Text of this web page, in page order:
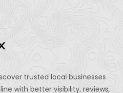
trusted local businesses
with better visibility, reviews,